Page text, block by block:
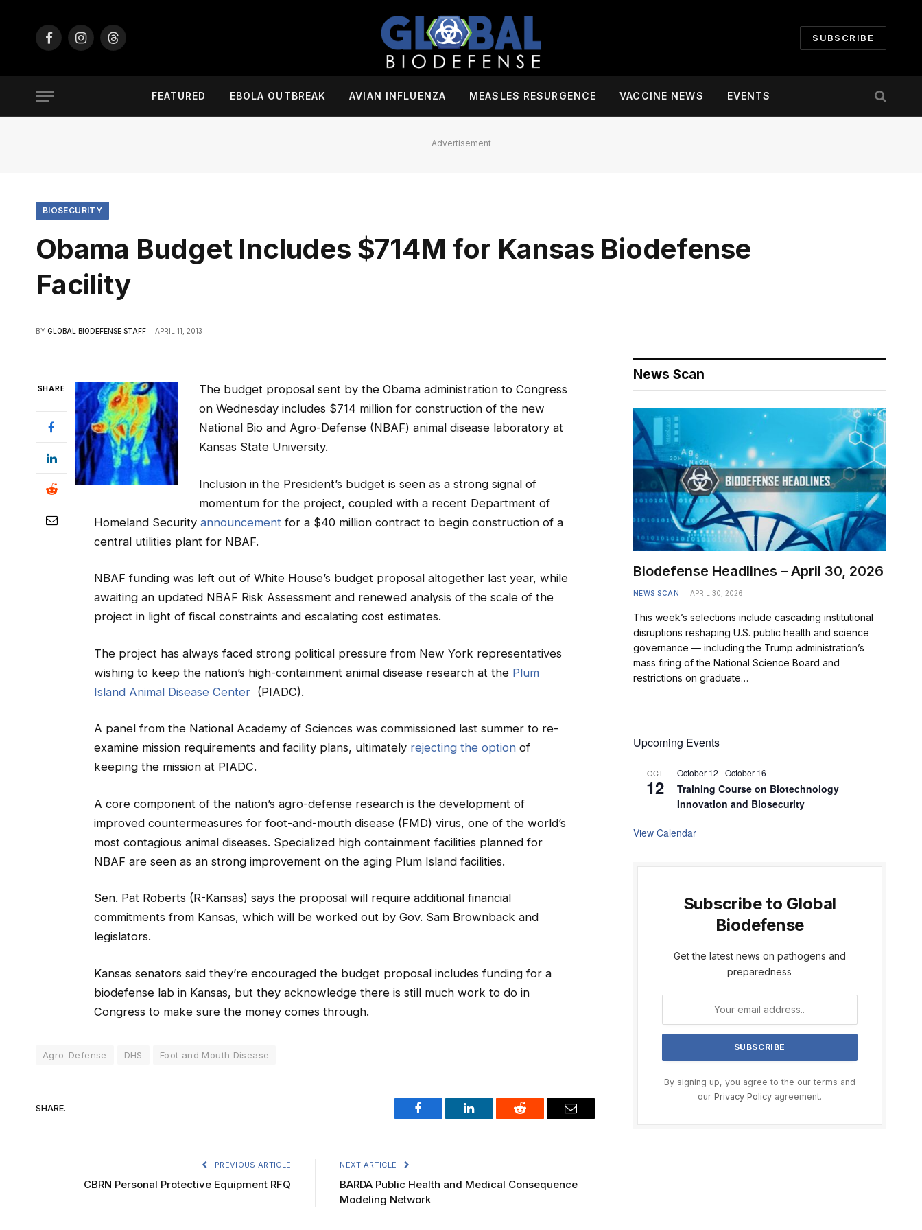
FacebookInstagramThreads
SUBSCRIBE
FEATURED EBOLA OUTBREAK AVIAN INFLUENZA MEASLES RESURGENCE VACCINE NEWS EVENTS
Advertisement
BIOSECURITY
Obama Budget Includes $714M for Kansas Biodefense
Facility
BY GLOBAL BIODEFENSE STAFF APRIL 11, 2013
SHARE
The budget proposal sent by the Obama administration to Congress
on Wednesday includes $714 million for construction of the new
National Bio and Agro-Defense (NBAF) animal disease laboratory at
Kansas State University.
Inclusion in the President’s budget is seen as a strong signal of
momentum for the project, coupled with a recent Department of
Homeland Security announcement for a $40 million contract to begin construction of a
central utilities plant for NBAF.
NBAF funding was left out of White House’s budget proposal altogether last year, while
awaiting an updated NBAF Risk Assessment and renewed analysis of the scale of the
project in light of fiscal constraints and escalating cost estimates.
The project has always faced strong political pressure from New York representatives
wishing to keep the nation’s high-containment animal disease research at the Plum
Island Animal Disease Center(PIADC).
A panel from the National Academy of Sciences was commissioned last summer to re-
examine mission requirements and facility plans, ultimately rejecting the optionof
keeping the mission at PIADC.
A core component of the nation’s agro-defense research is the development of
improved countermeasures for foot-and-mouth disease (FMD) virus, one of the world’s
most contagious animal diseases. Specialized high containment facilities planned for
NBAF are seen as an strong improvement on the aging Plum Island facilities.
Sen. Pat Roberts (R-Kansas) says the proposal will require additional financial
commitments from Kansas, which will be worked out by Gov. Sam Brownback and
legislators.
Kansas senators said they’re encouraged the budget proposal includes funding for a
biodefense lab in Kansas, but they acknowledge there is still much work to do in
Congress to make sure the money comes through.
Agro-Defense DHS Foot and Mouth Disease
SHARE.
Facebook LinkedIn Reddit Email
PREVIOUS ARTICLE
CBRN Personal Protective Equipment RFQ
NEXT ARTICLE
BARDA Public Health and Medical Consequence
Modeling Network
News Scan
Biodefense Headlines – April 30, 2026
NEWS SCAN APRIL 30, 2026
This week’s selections include cascading institutional
disruptions reshaping U.S. public health and science
governance — including the Trump administration’s
mass firing of the National Science Board and
restrictions on graduate…
Upcoming Events
OCT
12
October 12 -October 16
Training Course on Biotechnology
Innovation and Biosecurity
View Calendar
Subscribe to Global
Biodefense
Get the latest news on pathogens and
preparedness
By signing up, you agree to the our terms and
our Privacy Policyagreement.